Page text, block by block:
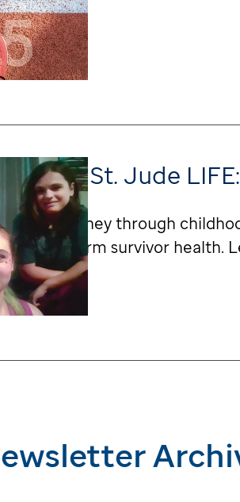
and St. Jude
their journey through
long-term survivor health.